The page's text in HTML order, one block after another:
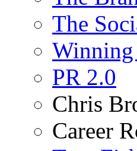
The
PR 2.0
Chris
Career